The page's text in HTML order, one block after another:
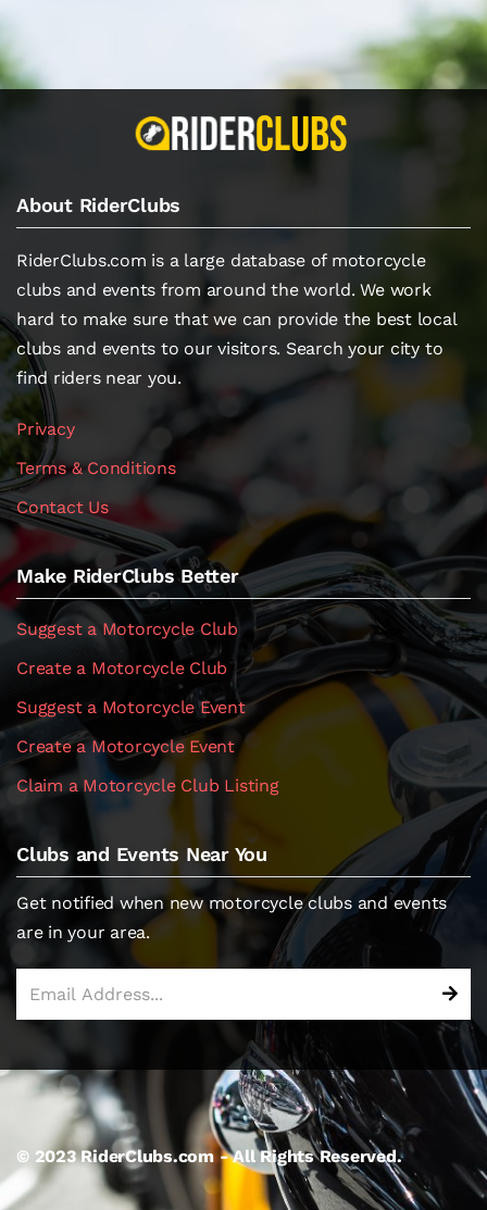
About RiderClubs
RiderClubs.com is a large database of motorcycle
clubs and events from around the world. We work
hard to make sure that we can provide the best local
clubs and events to our visitors. Search your city to
find riders near you.
Privacy
Terms & Conditions
Contact Us
Make RiderClubs Better
Suggest a Motorcycle Club
Create a Motorcycle Club
Suggest a Motorcycle Event
Create a Motorcycle Event
Claim a Motorcycle Club Listing
Clubs and Events Near You
Get notified when new motorcycle clubs and events
are in your area.
© 2023 RiderClubs.com - All Rights Reserved.